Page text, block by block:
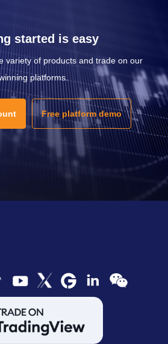
started is easy
variety of products and trade on our
platforms.
Free platform demo